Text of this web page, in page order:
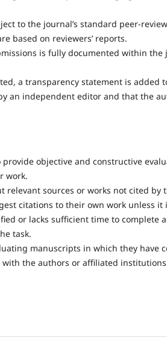
to the journal’s standard peer-
based on reviewers’ reports.
is fully documented within
a transparency statement is
an independent editor and that the
provide objective and constructive
work.
relevant sources or works not cited
citations to their own work unless
or lacks sufficient time to complete
task.
manuscripts in which they have
the authors or affiliated